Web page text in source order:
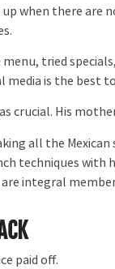
up when there
tried
media is the best
crucial. His
all the
techniques with
are integral
paid off.